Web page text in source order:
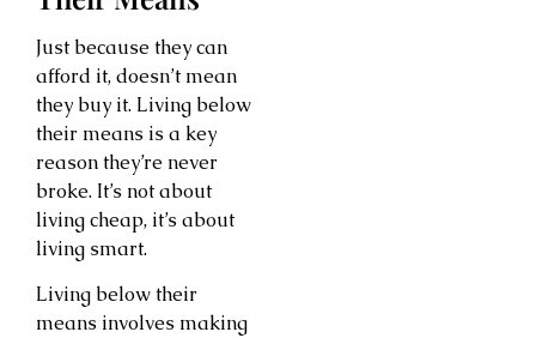
Just because they can
afford it, doesn’t mean
they buy it. Living below
their means is a key
reason they’re never
broke. It’s not about
living cheap, it’s about
living smart.
Living below their
means involves making